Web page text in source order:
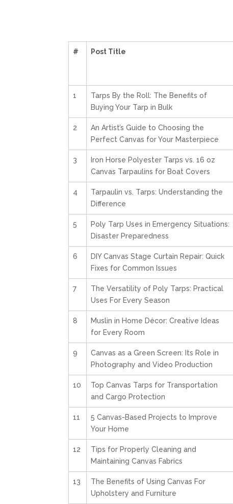
# Post Title
1
Tarps By the Roll: The Benefits of
Buying Your Tarp in Bulk
2
An Artist’s Guide to Choosing the
Perfect Canvas for Your Masterpiece
3
Iron Horse Polyester Tarps vs. 16 oz
Canvas Tarpaulins for Boat Covers
4
Tarpaulin vs. Tarps: Understanding the
Difference
5
Poly Tarp Uses in Emergency Situations:
Disaster Preparedness
6
DIY Canvas Stage Curtain Repair: Quick
Fixes for Common Issues
7
The Versatility of Poly Tarps: Practical
Uses For Every Season
8
Muslin in Home Décor: Creative Ideas
for Every Room
9
Canvas as a Green Screen: Its Role in
Photography and Video Production
10
Top Canvas Tarps for Transportation
and Cargo Protection
11
5 Canvas-Based Projects to Improve
Your Home
12
Tips for Properly Cleaning and
Maintaining Canvas Fabrics
13
The Benefits of Using Canvas For
Upholstery and Furniture